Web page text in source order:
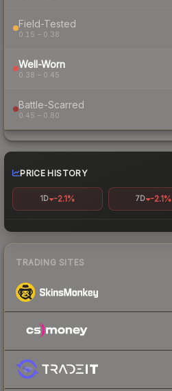
Field-Tested
0.15 – 0.38
Well-Worn
0.38 – 0.45
Battle-Scarred
0.45 – 0.80
PRICE HISTORY
1D -2.1% 7D -2.1%
TRADING SITES